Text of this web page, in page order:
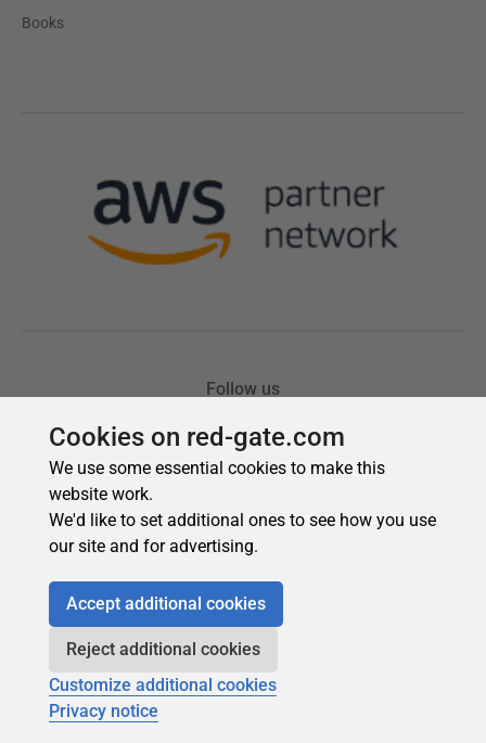
Cookies on red-gate.com
We use some essential cookies to make this
website work.
We'd like to set additional ones to see how you use
our site and for advertising.
Accept additional cookies
Reject additional cookies
Customize additional cookies
Privacy notice